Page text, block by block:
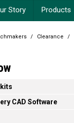
Story Products
/ Clearance /
CAD Software